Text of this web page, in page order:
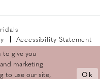
Accessibility Statement
to give you
marketing
to use our site,
Ok